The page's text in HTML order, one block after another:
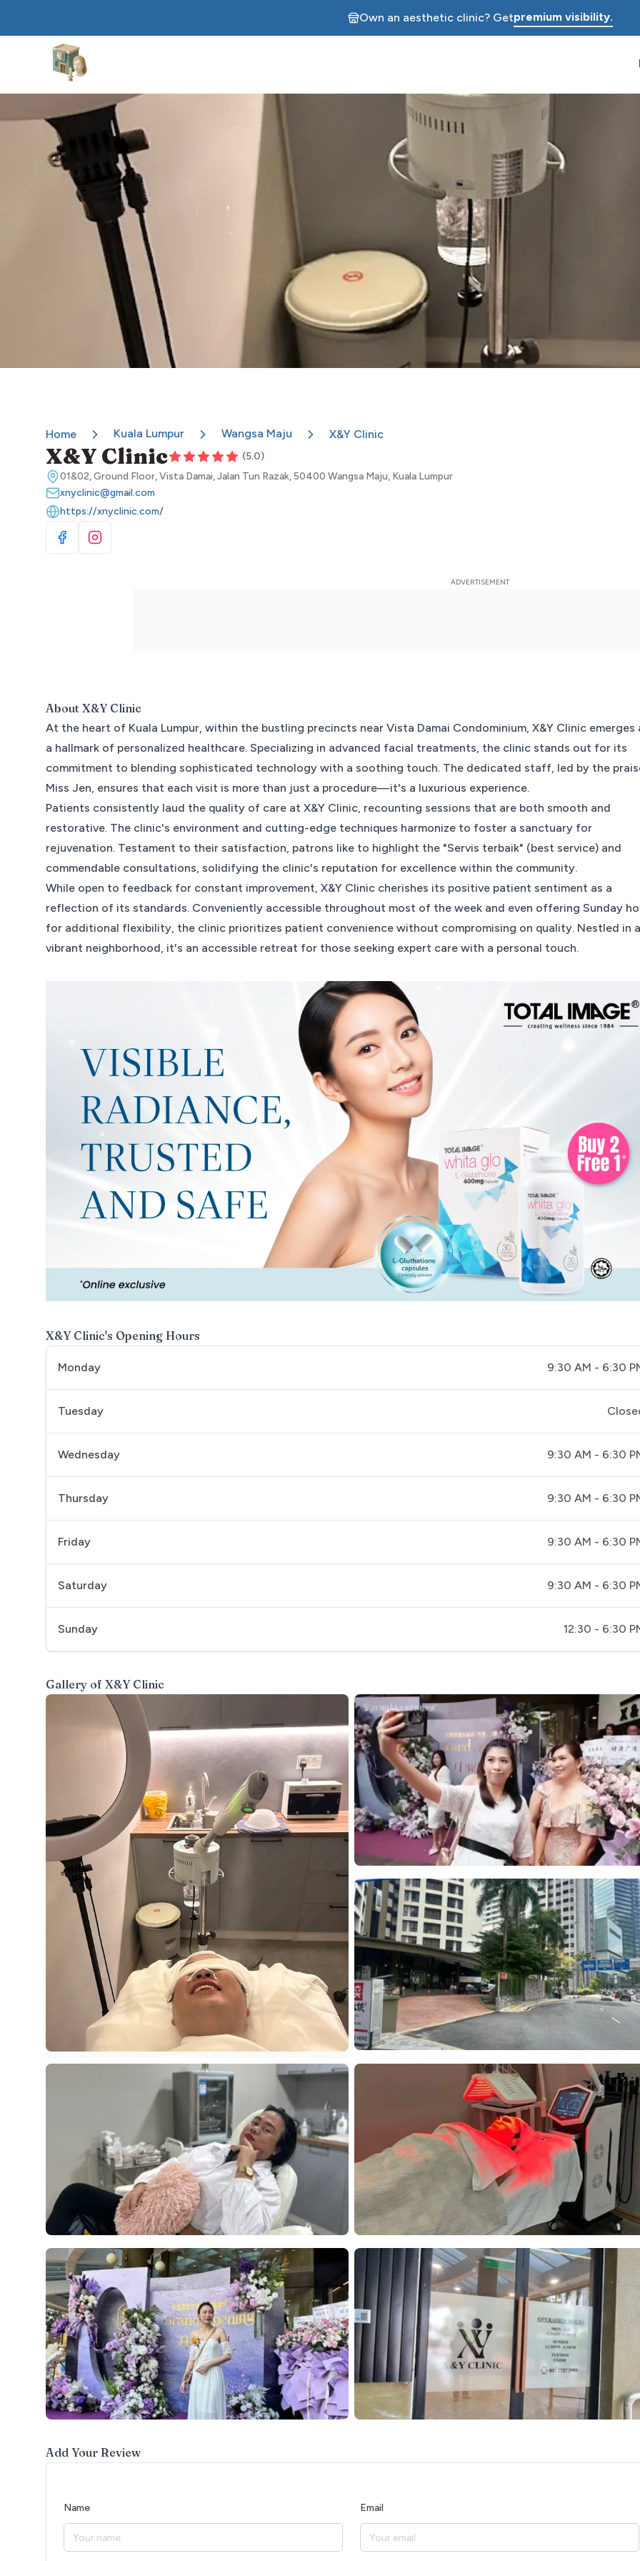
Own an aesthetic clinic? Getpremium visibility.
Aesthetic Clinics
Home Kuala Lumpur Wangsa Maju X&Y Clinic
X&Y Clinic (5.0)
01&02, Ground Floor, Vista Damai, Jalan Tun Razak, 50400 Wangsa Maju, Kuala Lumpur
xnyclinic@gmail.com
https://xnyclinic.com/
Visit Facebook
Visit Instagram
About X&Y Clinic
At the heart of Kuala Lumpur, within the bustling precincts near Vista Damai Condominium, X&Y Clinic emerges
a hallmark of personalized healthcare. Specializing in advanced facial treatments, the clinic stands out for its
commitment to blending sophisticated technology with a soothing touch. The dedicated staff, led by the
Miss Jen, ensures that each visit is more than just a procedure—it's a luxurious experience.
Patients consistently laud the quality of care at X&Y Clinic, recounting sessions that are both smooth and
restorative. The clinic's environment and cutting-edge techniques harmonize to foster a sanctuary for
rejuvenation. Testament to their satisfaction, patrons like to highlight the "Servis terbaik" (best service) and
commendable consultations, solidifying the clinic's reputation for excellence within the community.
While open to feedback for constant improvement, X&Y Clinic cherishes its positive patient sentiment as a
reflection of its standards. Conveniently accessible throughout most of the week and even offering Sunday
for additional flexibility, the clinic prioritizes patient convenience without compromising on quality. Nestled in a
vibrant neighborhood, it's an accessible retreat for those seeking expert care with a personal touch.
X&Y Clinic's Opening Hours
Monday 9:30 AM - 6:30
Tuesday
Wednesday 9:30 AM - 6:30
Thursday 9:30 AM - 6:30
Friday 9:30 AM - 6:30
Saturday 9:30 AM - 6:30
Sunday 12:30 - 6:30
Gallery of X&Y Clinic
Add Your Review
Name Email